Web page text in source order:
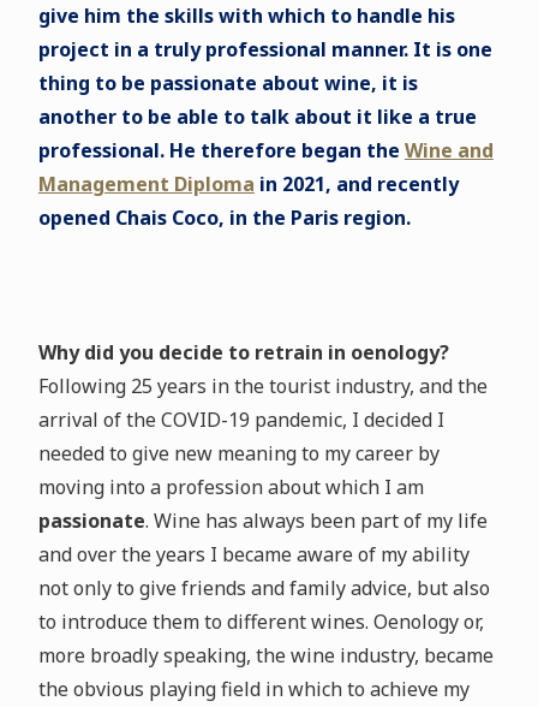
give him the skills with which to handle his
project in a truly professional manner. It is one
thing to be passionate about wine, it is
another to be able to talk about it like a true
professional. He therefore began the Wine and
Management Diploma in 2021, and recently
opened Chais Coco, in the Paris region.
Why did you decide to retrain in oenology?
Following 25 years in the tourist industry, and the
arrival of the COVID-19 pandemic, I decided I
needed to give new meaning to my career by
moving into a profession about which I am
passionate. Wine has always been part of my life
and over the years I became aware of my ability
not only to give friends and family advice, but also
to introduce them to different wines. Oenology or,
more broadly speaking, the wine industry, became
the obvious playing field in which to achieve my